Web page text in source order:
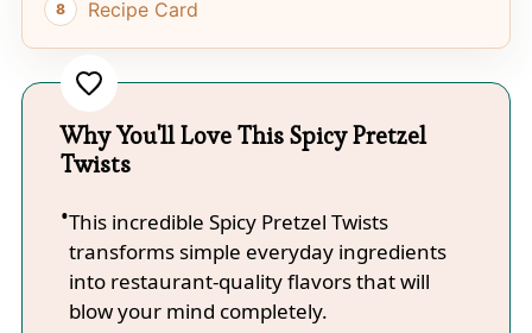
Recipe Card
Why You'll Love This Spicy Pretzel
Twists
This incredible Spicy Pretzel Twists
transforms simple everyday ingredients
into restaurant-quality flavors that will
blow your mind completely.